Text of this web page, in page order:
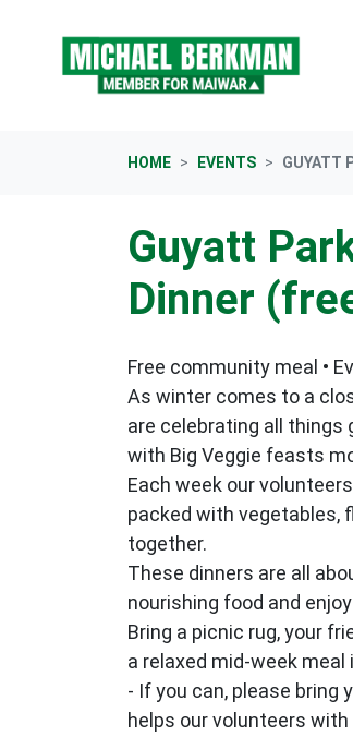
HOME EVENTS GUYATT
Guyatt
Dinner
Free community meal •
As winter comes to a
are celebrating all things
with Big Veggie feasts
Each week our
packed with vegetables,
together.
These dinners are all
nourishing food and
Bring a picnic rug, your
a relaxed mid‑week meal
- If you can, please bring
helps our volunteers